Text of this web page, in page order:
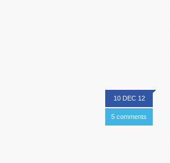
10 DEC 12
5 comments